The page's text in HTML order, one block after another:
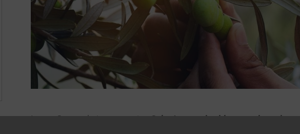
Intesa Sanpaolo is supportingSalov’s sustainable growth projects